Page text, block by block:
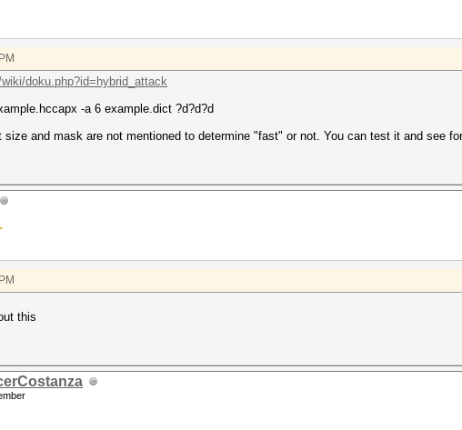
doku.php?id=hybrid_attack
-a 6 example.dict ?d?d?d
size and mask are not mentioned to determine "fast" or not. You can test it and see
this